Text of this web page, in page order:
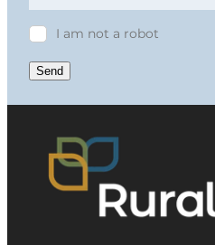
I am not a robot
Send